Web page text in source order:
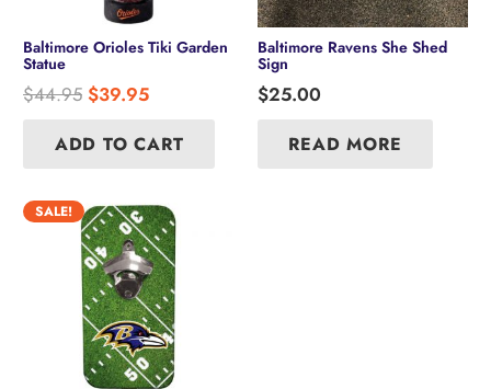
Baltimore Orioles Tiki Garden
Statue
$44.95 Original
was:
$39.95Current
is:
ADD TO CART
Baltimore Ravens She Shed
Sign
$25.00
READ MORE
SALE!